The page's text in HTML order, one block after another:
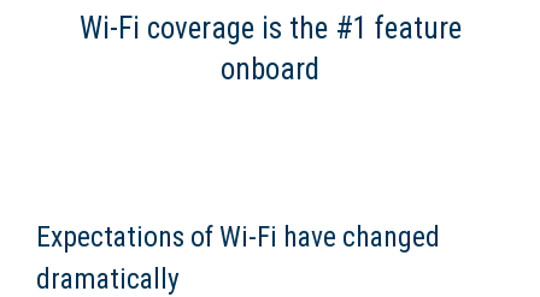
Wi-Fi coverage is the #1 feature
onboard
Expectations of Wi-Fi have changed
dramatically